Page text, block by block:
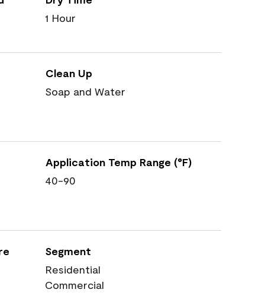
1 Hour
Clean Up
Soap and Water
Application Temp Range (°F)
40-90
Segment
Residential
Commercial